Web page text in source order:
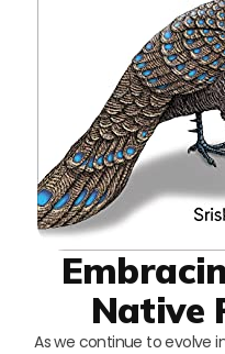
Native
As we continue to evolve